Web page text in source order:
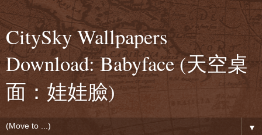
CitySky Wallpapers
Download: Babyface (天空桌
面：娃娃臉)
▼